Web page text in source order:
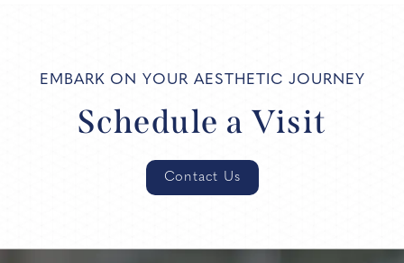
EMBARK ON YOUR AESTHETIC JOURNEY
Schedule a Visit
Contact Us